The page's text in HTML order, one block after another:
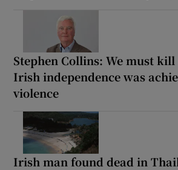
Stephen Collins: We must
Irish independence was
violence
Irish man found dead in